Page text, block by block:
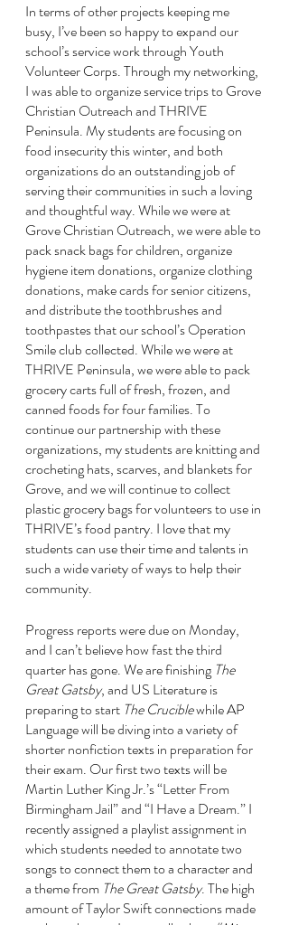
In terms of other projects keeping me
busy, I’ve been so happy to expand our
school’s service work through Youth
Volunteer Corps. Through my networking,
I was able to organize service trips to Grove
Christian Outreach and THRIVE
Peninsula. My students are focusing on
food insecurity this winter, and both
organizations do an outstanding job of
serving their communities in such a loving
and thoughtful way. While we were at
Grove Christian Outreach, we were able to
pack snack bags for children, organize
hygiene item donations, organize clothing
donations, make cards for senior citizens,
and distribute the toothbrushes and
toothpastes that our school’s Operation
Smile club collected. While we were at
THRIVE Peninsula, we were able to pack
grocery carts full of fresh, frozen, and
canned foods for four families. To
continue our partnership with these
organizations, my students are knitting and
crocheting hats, scarves, and blankets for
Grove, and we will continue to collect
plastic grocery bags for volunteers to use in
THRIVE’s food pantry. I love that my
students can use their time and talents in
such a wide variety of ways to help their
community.
Progress reports were due on Monday,
and I can’t believe how fast the third
quarter has gone. We are finishing The
Great Gatsby, and US Literature is
preparing to start The Crucible while AP
Language will be diving into a variety of
shorter nonfiction texts in preparation for
their exam. Our first two texts will be
Martin Luther King Jr.’s “Letter From
Birmingham Jail” and “I Have a Dream.” I
recently assigned a playlist assignment in
which students needed to annotate two
songs to connect them to a character and
a theme from The Great Gatsby. The high
amount of Taylor Swift connections made